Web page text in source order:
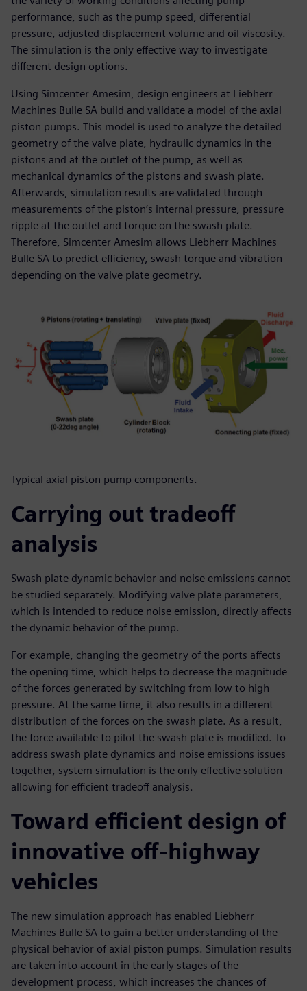
performance, such as the pump speed, differential
pressure, adjusted displacement volume and oil viscosity.
The simulation is the only effective way to investigate
different design options.
Using Simcenter Amesim, design engineers at Liebherr
Machines Bulle SA build and validate a model of the axial
piston pumps. This model is used to analyze the detailed
geometry of the valve plate, hydraulic dynamics in the
pistons and at the outlet of the pump, as well as
mechanical dynamics of the pistons and swash plate.
Afterwards, simulation results are validated through
measurements of the piston’s internal pressure, pressure
ripple at the outlet and torque on the swash plate.
Therefore, Simcenter Amesim allows Liebherr Machines
Bulle SA to predict efficiency, swash torque and vibration
depending on the valve plate geometry.
Typical axial piston pump components.
Carrying out tradeoff
analysis
Swash plate dynamic behavior and noise emissions cannot
be studied separately. Modifying valve plate parameters,
which is intended to reduce noise emission, directly affects
the dynamic behavior of the pump.
For example, changing the geometry of the ports affects
the opening time, which helps to decrease the magnitude
of the forces generated by switching from low to high
pressure. At the same time, it also results in a different
distribution of the forces on the swash plate. As a result,
the force available to pilot the swash plate is modified. To
address swash plate dynamics and noise emissions issues
together, system simulation is the only effective solution
allowing for efficient tradeoff analysis.
Toward efficient design of
innovative off-highway
vehicles
The new simulation approach has enabled Liebherr
Machines Bulle SA to gain a better understanding of the
physical behavior of axial piston pumps. Simulation results
are taken into account in the early stages of the
development process, which increases the chances of